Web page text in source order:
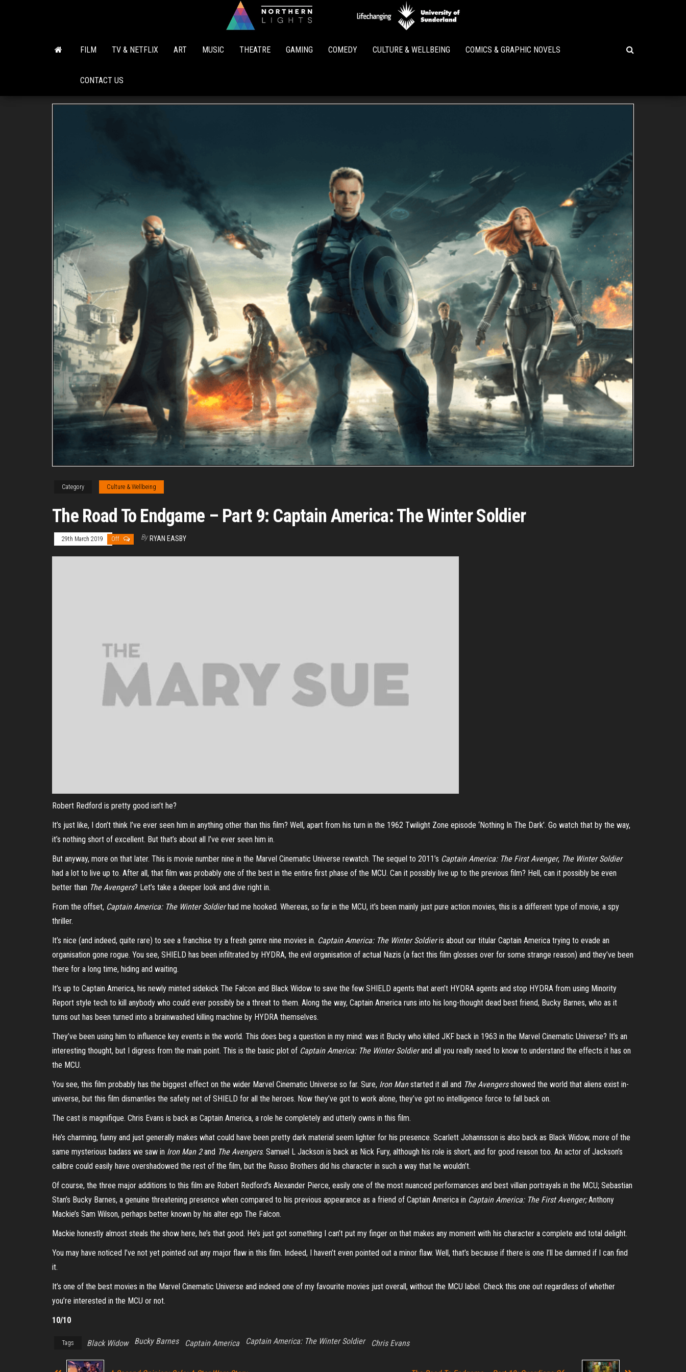
Lights
FILM TV & NETFLIX ART MUSIC THEATRE GAMING COMEDY CULTURE & WELLBEING COMICS & GRAPHIC NOVELS
CONTACT US
Category Culture & Wellbeing
The Road To Endgame – Part 9: Captain America: The Winter Soldier
29th March 2019 Off By RYAN EASBY
Robert Redford is pretty good isn’t he?
It’s just like, I don’t think I’ve ever seen him in anything other than this film? Well, apart from his turn in the 1962 Twilight Zone episode ‘Nothing In The Dark’. Go watch that by the way,
it’s nothing short of excellent. But that’s about all I’ve ever seen him in.
But anyway, more on that later. This is movie number nine in the Marvel Cinematic Universe rewatch. The sequel to 2011’s Captain America: The First Avenger, The Winter Soldier
had a lot to live up to. After all, that film was probably one of the best in the entire first phase of the MCU. Can it possibly live up to the previous film? Hell, can it possibly be even
better than The Avengers? Let’s take a deeper look and dive right in.
From the offset, Captain America: The Winter Soldierhad me hooked. Whereas, so far in the MCU, it’s been mainly just pure action movies, this is a different type of movie, a spy
thriller.
It’s nice (and indeed, quite rare) to see a franchise try a fresh genre nine movies in. Captain America: The Winter Soldieris about our titular Captain America trying to evade an
organisation gone rogue. You see, SHIELD has been infiltrated by HYDRA, the evil organisation of actual Nazis (a fact this film glosses over for some strange reason) and they’ve been
there for a long time, hiding and waiting.
It’s up to Captain America, his newly minted sidekick The Falcon and Black Widow to save the few SHIELD agents that aren’t HYDRA agents and stop HYDRA from using Minority
Report style tech to kill anybody who could ever possibly be a threat to them. Along the way, Captain America runs into his long-thought dead best friend, Bucky Barnes, who as it
turns out has been turned into a brainwashed killing machine by HYDRA themselves.
They’ve been using him to influence key events in the world. This does beg a question in my mind: was it Bucky who killed JKF back in 1963 in the Marvel Cinematic Universe? It’s an
interesting thought, but I digress from the main point. This is the basic plot of Captain America: The Winter Soldierand all you really need to know to understand the effects it has on
the MCU.
You see, this film probably has the biggest effect on the wider Marvel Cinematic Universe so far. Sure, Iron Manstarted it all and The Avengersshowed the world that aliens exist in-
universe, but this film dismantles the safety net of SHIELD for all the heroes. Now they’ve got to work alone, they’ve got no intelligence force to fall back on.
The cast is magnifique. Chris Evans is back as Captain America, a role he completely and utterly owns in this film.
He’s charming, funny and just generally makes what could have been pretty dark material seem lighter for his presence. Scarlett Johannsson is also back as Black Widow, more of the
same mysterious badass we saw in Iron Man 2and The Avengers. Samuel L Jackson is back as Nick Fury, although his role is short, and for good reason too. An actor of Jackson’s
calibre could easily have overshadowed the rest of the film, but the Russo Brothers did his character in such a way that he wouldn’t.
Of course, the three major additions to this film are Robert Redford’s Alexander Pierce, easily one of the most nuanced performances and best villain portrayals in the MCU; Sebastian
Stan’s Bucky Barnes, a genuine threatening presence when compared to his previous appearance as a friend of Captain America in Captain America: The First Avenger;Anthony
Mackie’s Sam Wilson, perhaps better known by his alter ego The Falcon.
Mackie honestly almost steals the show here, he’s that good. He’s just got something I can’t put my finger on that makes any moment with his character a complete and total delight.
You may have noticed I’ve not yet pointed out any major flaw in this film. Indeed, I haven’t even pointed out a minor flaw. Well, that’s because if there is one I’ll be damned if I can find
it.
It’s one of the best movies in the Marvel Cinematic Universe and indeed one of my favourite movies just overall, without the MCU label. Check this one out regardless of whether
you’re interested in the MCU or not.
10/10
Tags Black Widow Bucky Barnes Captain America Captain America: The Winter Soldier Chris Evans